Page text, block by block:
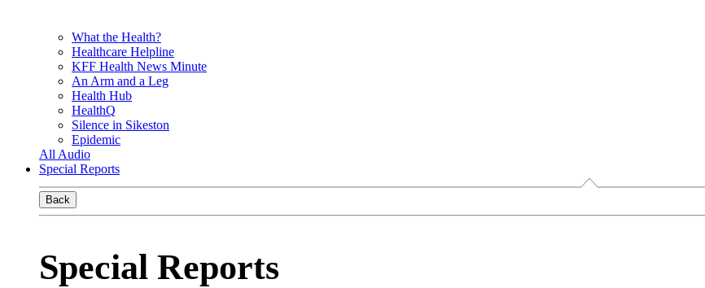
What the Health?
Healthcare Helpline
KFF Health News Minute
An Arm and a Leg
Health Hub
HealthQ
Silence in Sikeston
Epidemic
All Audio
Special Reports
Back
Special Reports